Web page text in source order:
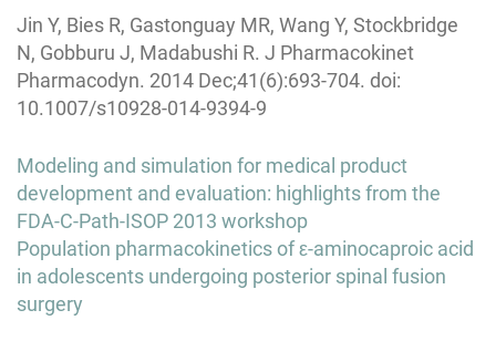
Jin Y, Bies R, Gastonguay MR, Wang Y, Stockbridge
N, Gobburu J, Madabushi R. J Pharmacokinet
Pharmacodyn. 2014 Dec;41(6):693-704. doi:
10.1007/s10928-014-9394-9
Post
navigation
Modeling and simulation for medical product
development and evaluation: highlights from the
FDA-C-Path-ISOP 2013 workshop
Population pharmacokinetics of ε-aminocaproic acid
in adolescents undergoing posterior spinal fusion
surgery